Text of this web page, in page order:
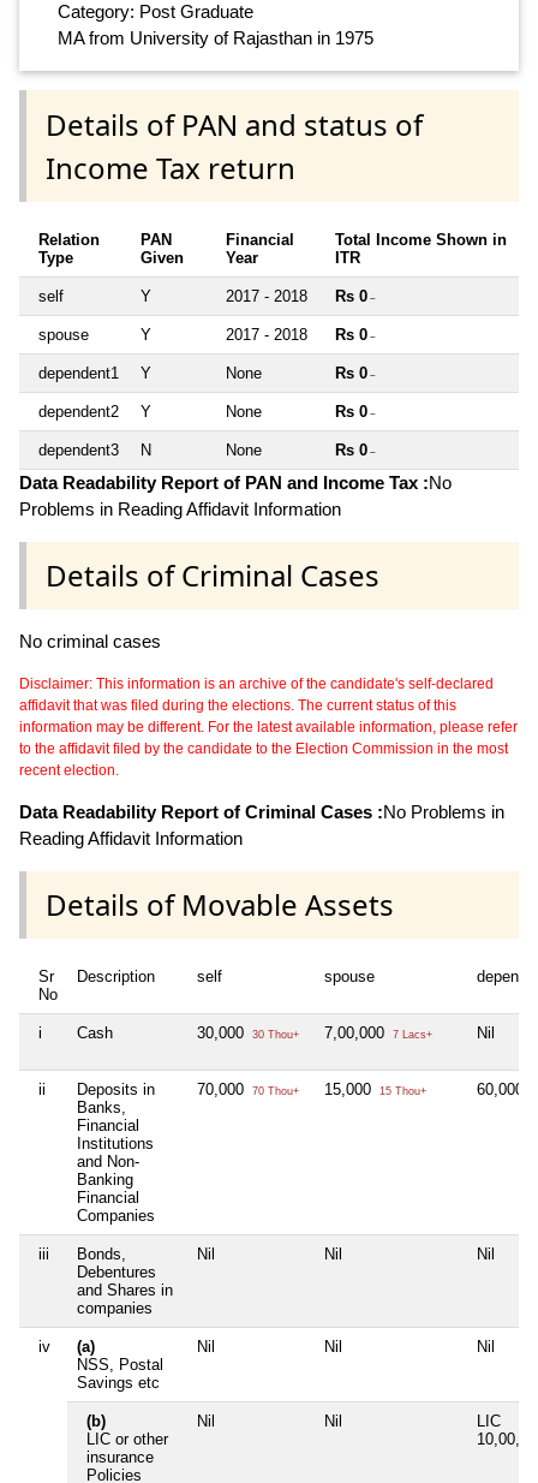
Category: Post Graduate
MA from University of Rajasthan in 1975
Details of PAN and status of
Income Tax return
Relation
Type
PAN
Given
Financial
Year
Total Income Shown in
ITR
self Y 2017 - 2018 Rs 0 ~
spouse Y 2017 - 2018 Rs 0 ~
dependent1 Y None Rs 0 ~
dependent2 Y None Rs 0 ~
dependent3 N None Rs 0 ~
Data Readability Report of PAN and Income Tax :No
Problems in Reading Affidavit Information
Details of Criminal Cases
No criminal cases
Disclaimer: This information is an archive of the candidate's self-declared
affidavit that was filed during the elections. The current status of this
information may be different. For the latest available information, please refer
to the affidavit filed by the candidate to the Election Commission in the most
recent election.
Data Readability Report of Criminal Cases :No Problems in
Reading Affidavit Information
Details of Movable Assets
Sr
No
Description self spouse
i Cash 30,000 30 Thou+ 7,00,000 7 Lacs+ Nil
ii
Deposits in
Banks,
Financial
Institutions
and Non-
Banking
Financial
Companies
70,000 70 Thou+ 15,000 15 Thou+ 60,000
iii
Bonds,
Debentures
and Shares in
companies
Nil Nil Nil
iv
(a)
NSS, Postal
Savings etc
Nil Nil Nil
(b)
LIC or other
insurance
Policies
Nil Nil
LIC